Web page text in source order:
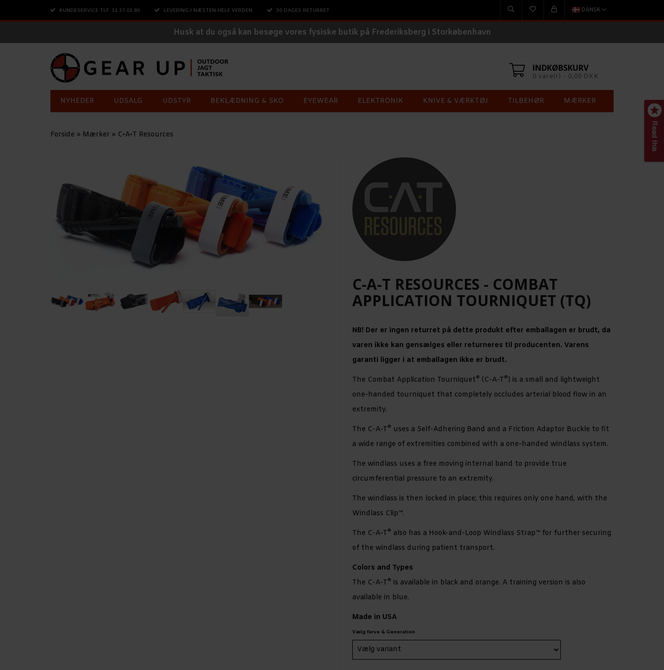
KUNDESERVICE TLF. 31 37 01 80 LEVERING I NÆSTEN HELE VERDEN 30 DAGES RETURRET DANSK
Husk at du også kan besøge vores fysiske butik på Frederiksberg i Storkøbenhavn
INDKØBSKURV
0 vare(r) - 0,00 DKK
NYHEDER UDSALG UDSTYR BEKLÆDNING & SKO EYEWEAR ELEKTRONIK KNIVE & VÆRKTØJ TILBEHØR MÆRKER
Forside » Mærker » C•A•T Resources
C-A-T RESOURCES - COMBAT
APPLICATION TOURNIQUET (TQ)
NB! Der er ingen returret på dette produkt efter emballagen er brudt, da
varen ikke kan gensælges eller returneres til producenten. Varens
garanti ligger i at emballagen ikke er brudt.
The Combat Application Tourniquet® (C-A-T®) is a small and lightweight
one-handed tourniquet that completely occludes arterial blood flow in an
extremity.
The C-A-T® uses a Self-Adhering Band and a Friction Adaptor Buckle to fit
a wide range of extremities combined with a one-handed windlass system.
The windlass uses a free moving internal band to provide true
circumferential pressure to an extremity.
The windlass is then locked in place; this requires only one hand, with the
Windlass Clip™.
The C-A-T® also has a Hook-and-Loop Windlass Strap™ for further securing
of the windlass during patient transport.
Colors and Types
The C-A-T® is available in black and orange. A training version is also
available in blue.
Made in USA
Vælg farve & Generation